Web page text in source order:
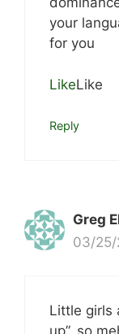
your
for you
LikeLike
Reply
Greg
03/25/
Little girls
up”, so